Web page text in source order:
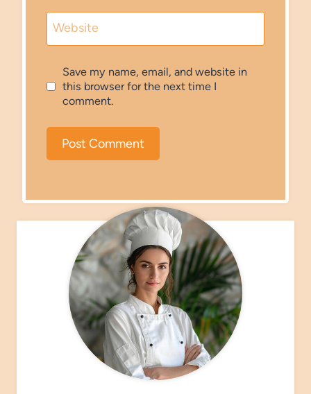
Website
Save my name, email, and website in
this browser for the next time I
comment.